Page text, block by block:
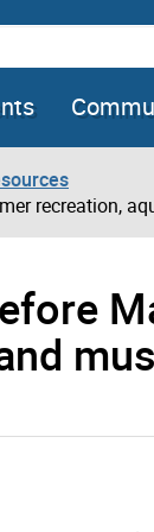
recreation,